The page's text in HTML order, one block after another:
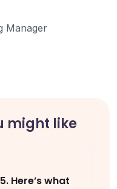
Manager
might like
Here’s what